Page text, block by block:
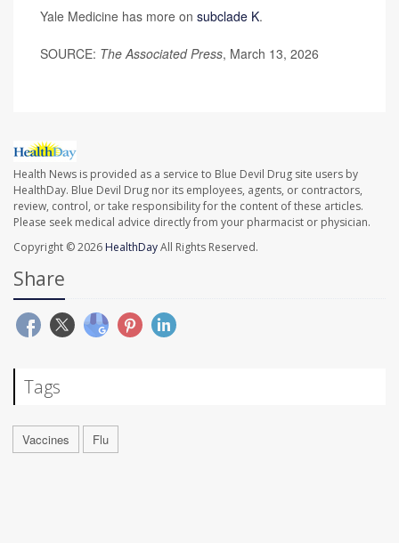
Yale Medicine has more on subclade K.
SOURCE: The Associated Press, March 13, 2026
Health News is provided as a service to Blue Devil Drug site users by
HealthDay. Blue Devil Drug nor its employees, agents, or contractors,
review, control, or take responsibility for the content of these articles.
Please seek medical advice directly from your pharmacist or physician.
Copyright © 2026 HealthDayAll Rights Reserved.
Share
Tags
Vaccines Flu